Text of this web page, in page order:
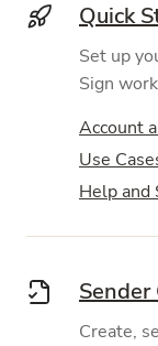
Quick
Set up
Sign
Account
Use
Help and
Sender
Create,